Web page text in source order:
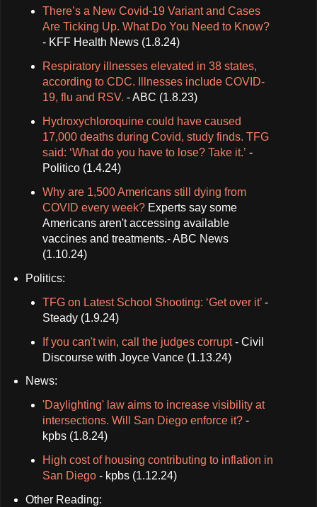
There’s a New Covid-19 Variant and Cases
Are Ticking Up. What Do You Need to Know?
- KFF Health News (1.8.24)
Respiratory illnesses elevated in 38 states,
according to CDC. Illnesses include COVID-
19, flu and RSV. - ABC (1.8.23)
Hydroxychloroquine could have caused
17,000 deaths during Covid, study finds. TFG
said: ‘What do you have to lose? Take it.’ -
Politico (1.4.24)
Why are 1,500 Americans still dying from
COVID every week? Experts say some
Americans aren't accessing available
vaccines and treatments.- ABC News
(1.10.24)
Politics:
TFG on Latest School Shooting: ‘Get over it’ -
Steady (1.9.24)
If you can't win, call the judges corrupt- Civil
Discourse with Joyce Vance (1.13.24)
News:
'Daylighting' law aims to increase visibility at
intersections. Will San Diego enforce it? -
kpbs (1.8.24)
High cost of housing contributing to inflation in
San Diego - kpbs (1.12.24)
Other Reading: